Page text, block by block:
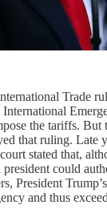
Trade
the tariffs. But
that ruling. Late
stated that,
could
President Trump’s
and thus